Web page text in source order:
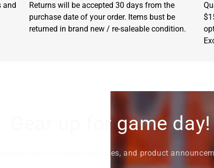
and
Returns will be accepted 30 days from the
purchase date of your order. Items bust be
returned in brand new / re-saleable condition.
Gear up for game day!
to stay in tune to new sales, and product